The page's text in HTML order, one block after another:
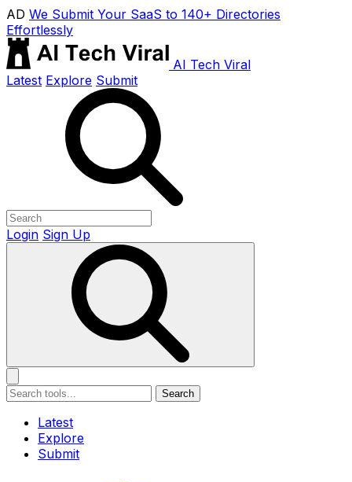
AD We Submit Your SaaS to 140+ Directories
Effortlessly
AI Tech Viral
Latest Explore Submit
Login Sign Up
Search
Latest
Explore
Submit